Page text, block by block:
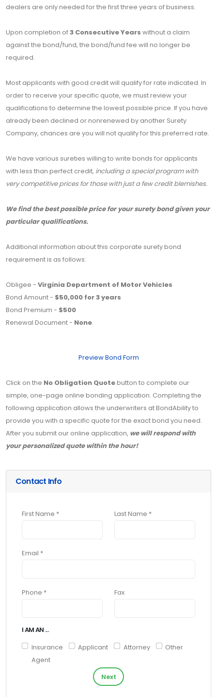
dealers are only needed for the first three years of business.
Upon completion of3 Consecutive Years without a claim
against the bond/fund, the bond/fund fee will no longer be
required.
Most applicants with good credit will qualify for rate indicated. In
order to receive your specific quote, we must review your
qualifications to determine the lowest possible price. If you have
already been declined or nonrenewed by another Surety
Company, chances are you will not qualify for this preferred rate.
We have various sureties willing to write bonds for applicants
with less than perfect credit, including a special program with
very competitive prices for those with just a few credit blemishes.
We find the best possible price for your surety bond given your
particular qualifications.
Additional information about this corporate surety bond
requirement is as follows:
Obligee - Virginia Department of Motor Vehicles
Bond Amount - $50,000 for 3 years
Bond Premium - $500
Renewal Document - None.
Preview Bond Form
Click on the No Obligation Quotebutton to complete our
simple, one-page online bonding application. Completing the
following application allows the underwriters at BondAbility to
provide you with a specific quote for the exact bond you need.
After you submit our online application, we will respond with
your personalized quote within the hour!
Contact Info
First Name * Last Name *
Email *
Phone * Fax
I AM AN ...
Insurance
Agent
Applicant Attorney Other
Next